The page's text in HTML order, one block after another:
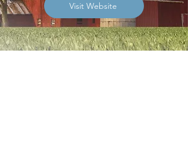
Visit Website